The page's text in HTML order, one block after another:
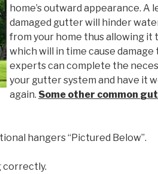
home’s outward appearance. A
damaged gutter will hinder
from your home thus allowing it
which will in time cause damage
experts can complete the
your gutter system and have it
again. Some other common
hangers “Pictured Below”.
correctly.